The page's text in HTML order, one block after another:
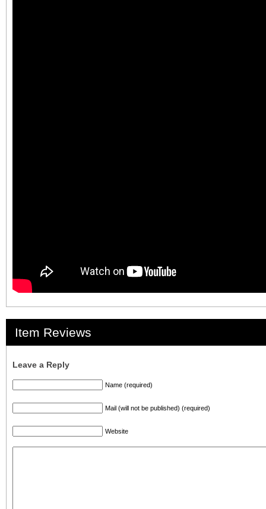
Item Reviews
Leave a Reply
Name (required)
Mail (will not be published) (required)
Website